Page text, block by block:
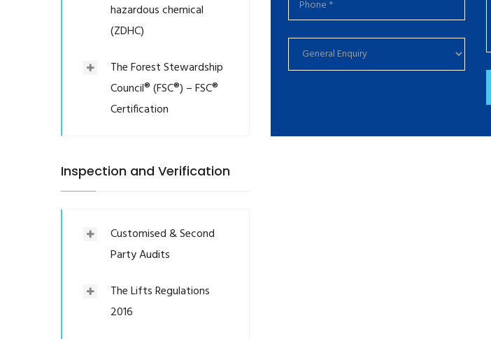
hazardous chemical
(ZDHC)
The Forest Stewardship
Council® (FSC®) – FSC®
Certification
Inspection and Verification
Customised & Second
Party Audits
The Lifts Regulations
2016